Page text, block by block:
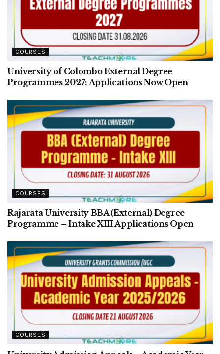
COURSES
University of Colombo External Degree
Programmes 2027: Applications Now Open
COURSES
Rajarata University BBA (External) Degree
Programme – Intake XIII Applications Open
COURSES